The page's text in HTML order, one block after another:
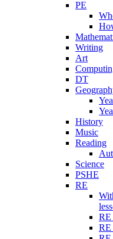
PE
Writing
Art
DT
History
Music
Reading
Science
PSHE
RE
RE
RE